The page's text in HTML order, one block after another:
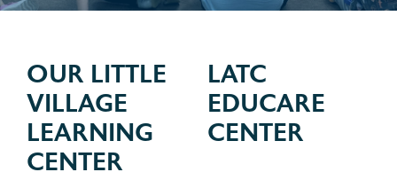
OUR LITTLE
VILLAGE
LEARNING
CENTER
LATC
EDUCARE
CENTER